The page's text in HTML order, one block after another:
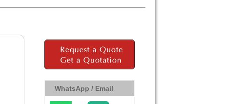
WhatsApp / Email